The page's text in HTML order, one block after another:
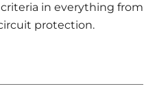
in everything from
protection.